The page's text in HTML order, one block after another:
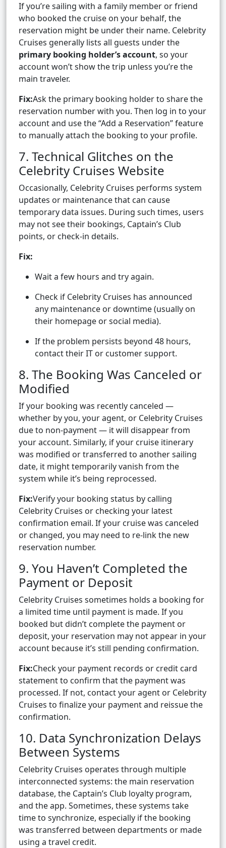
If you’re sailing with a family member or friend
who booked the cruise on your behalf, the
reservation might be under their name. Celebrity
Cruises generally lists all guests under the
primary booking holder’s account, so your
account won’t show the trip unless you’re the
main traveler.
Fix:Ask the primary booking holder to share the
reservation number with you. Then log in to your
account and use the “Add a Reservation” feature
to manually attach the booking to your profile.
7. Technical Glitches on the
Celebrity Cruises Website
Occasionally, Celebrity Cruises performs system
updates or maintenance that can cause
temporary data issues. During such times, users
may not see their bookings, Captain’s Club
points, or check-in details.
Fix:
Wait a few hours and try again.
Check if Celebrity Cruises has announced
any maintenance or downtime (usually on
their homepage or social media).
If the problem persists beyond 48 hours,
contact their IT or customer support.
8. The Booking Was Canceled or
Modified
If your booking was recently canceled —
whether by you, your agent, or Celebrity Cruises
due to non-payment — it will disappear from
your account. Similarly, if your cruise itinerary
was modified or transferred to another sailing
date, it might temporarily vanish from the
system while it’s being reprocessed.
Fix:Verify your booking status by calling
Celebrity Cruises or checking your latest
confirmation email. If your cruise was canceled
or changed, you may need to re-link the new
reservation number.
9. You Haven’t Completed the
Payment or Deposit
Celebrity Cruises sometimes holds a booking for
a limited time until payment is made. If you
booked but didn’t complete the payment or
deposit, your reservation may not appear in your
account because it’s still pending confirmation.
Fix:Check your payment records or credit card
statement to confirm that the payment was
processed. If not, contact your agent or Celebrity
Cruises to finalize your payment and reissue the
confirmation.
10. Data Synchronization Delays
Between Systems
Celebrity Cruises operates through multiple
interconnected systems: the main reservation
database, the Captain’s Club loyalty program,
and the app. Sometimes, these systems take
time to synchronize, especially if the booking
was transferred between departments or made
using a travel credit.